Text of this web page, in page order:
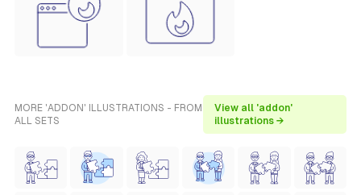
MORE 'ADDON' ILLUSTRATIONS - FROM
ALL SETS
View all 'addon'
illustrations →